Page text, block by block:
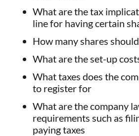
What are the tax
line for having certain
How many shares
What are the set-up
What taxes does the
to register for
What are the company
requirements such as
paying taxes